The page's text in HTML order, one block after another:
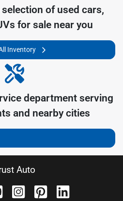
of used cars,
for sale near you
Inventory
department serving
and nearby cities
Auto